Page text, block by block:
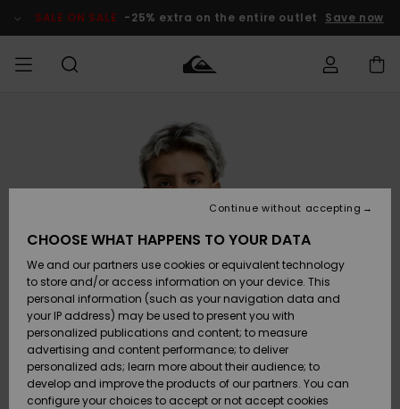
Product SALE ON SALE -25% extra on the entire outlet Save now
Clothing
Accessories
Shoes &
Sandals
Surf
Snow
Clothing
Accessories
Shoes &
Sandals
Surf
Snow
Shop
New
Highlights
Snow
SURF
Men's Surf
Shop
Kids' Surf
Highlights
Community
SNOW
Men's Snow
Shop
Kids' Snow
Women
Snow Shop
Highlights
SALE ON
SALE
Outlet Men
Outlet Kids
Outlet
Women
order
Shipping
Payment
Gift Card
Quiksilver
Freedom
CHOOSE WHAT HAPPENS TO YOUR DATA
We and our partners use cookies or equivalent technology
to store and/or access information on your device. This
personal information (such as your navigation data and
your IP address) may be used to present you with
personalized publications and content; to measure
advertising and content performance; to deliver
personalized ads; learn more about their audience; to
develop and improve the products of our partners. You can
configure your choices to accept or not accept cookies
Continue without accepting